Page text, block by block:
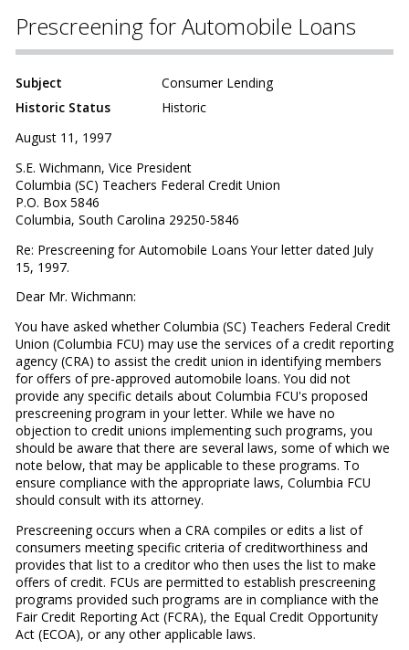
Prescreening for Automobile Loans
Subject
Consumer Lending
Historic Status
Historic
August 11, 1997
S.E. Wichmann, Vice President
Columbia (SC) Teachers Federal Credit Union
P.O. Box 5846
Columbia, South Carolina 29250-5846
Re: Prescreening for Automobile Loans Your letter dated July
15, 1997.
Dear Mr. Wichmann:
You have asked whether Columbia (SC) Teachers Federal Credit
Union (Columbia FCU) may use the services of a credit reporting
agency (CRA) to assist the credit union in identifying members
for offers of pre-approved automobile loans. You did not
provide any specific details about Columbia FCU's proposed
prescreening program in your letter. While we have no
objection to credit unions implementing such programs, you
should be aware that there are several laws, some of which we
note below, that may be applicable to these programs. To
ensure compliance with the appropriate laws, Columbia FCU
should consult with its attorney.
Prescreening occurs when a CRA compiles or edits a list of
consumers meeting specific criteria of creditworthiness and
provides that list to a creditor who then uses the list to make
offers of credit. FCUs are permitted to establish prescreening
programs provided such programs are in compliance with the
Fair Credit Reporting Act (FCRA), the Equal Credit Opportunity
Act (ECOA), or any other applicable laws.